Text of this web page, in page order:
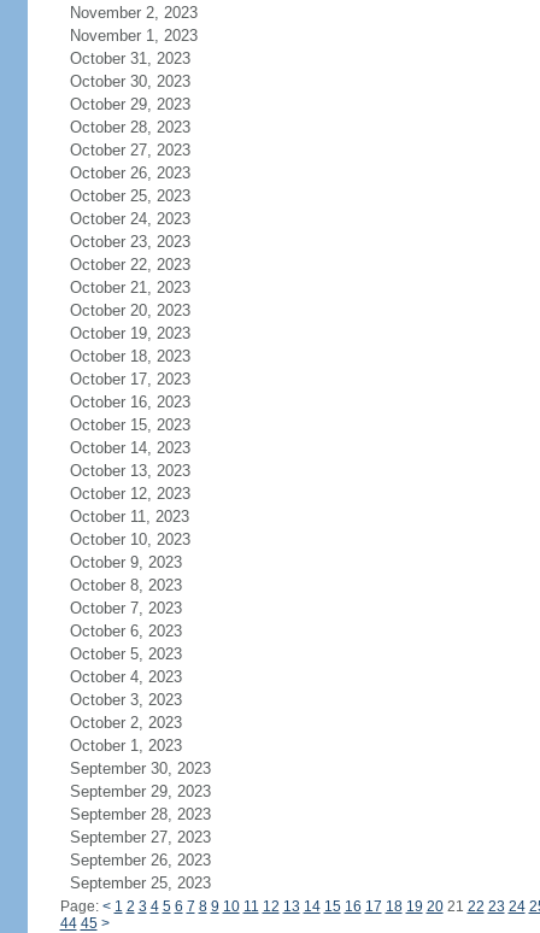
November 2, 2023
November 1, 2023
October 31, 2023
October 30, 2023
October 29, 2023
October 28, 2023
October 27, 2023
October 26, 2023
October 25, 2023
October 24, 2023
October 23, 2023
October 22, 2023
October 21, 2023
October 20, 2023
October 19, 2023
October 18, 2023
October 17, 2023
October 16, 2023
October 15, 2023
October 14, 2023
October 13, 2023
October 12, 2023
October 11, 2023
October 10, 2023
October 9, 2023
October 8, 2023
October 7, 2023
October 6, 2023
October 5, 2023
October 4, 2023
October 3, 2023
October 2, 2023
October 1, 2023
September 30, 2023
September 29, 2023
September 28, 2023
September 27, 2023
September 26, 2023
September 25, 2023
Page: < 1 2 3 4 5 6 7 8 9 10 11 12 13 14 15 16 17 18 19 2021 22 23 24
44 45 >